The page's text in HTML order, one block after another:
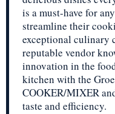
is a must-have for
streamline their
exceptional culinary
reputable vendor
innovation in the
kitchen with the
COOKER/MIXER
taste and efficiency.